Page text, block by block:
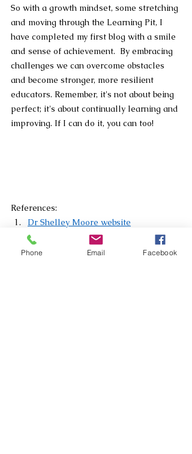
So with a growth mindset, some stretching
and moving through the Learning Pit, I
have completed my first blog with a smile
and sense of achievement.  By embracing
challenges we can overcome obstacles
and become stronger, more resilient
educators. Remember, it's not about being
perfect; it's about continually learning and
improving. If I can do it, you can too!
References:
Dr Shelley Moore website
“We can do hard things” Shelly
Moore YouTube video
Phone Email Facebook